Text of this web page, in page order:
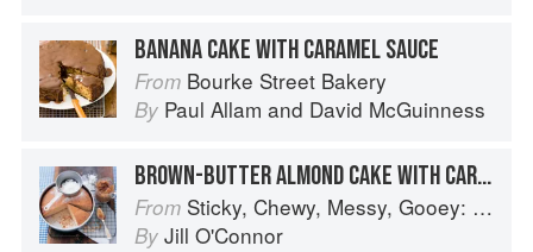
BANANA CAKE WITH CARAMEL SAUCE
From Bourke Street Bakery
By Paul Allam and David McGuinness
BROWN-BUTTER ALMOND CAKE WITH CARAMEL APPLES
From Sticky, Chewy, Messy, Gooey: Desserts for the Serious Sweet Tooth
By Jill O'Connor